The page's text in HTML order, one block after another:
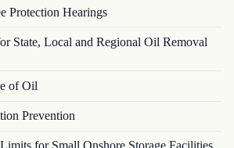
Protection Hearings
State, Local and Regional Oil Removal
of Oil
Prevention